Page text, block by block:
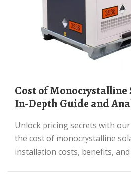
Cost of Monocrystalline Solar Panels: An
In-Depth Guide and
Unlock pricing secrets with our in-depth guide on
the cost of monocrystalline
installation costs, benefits, and